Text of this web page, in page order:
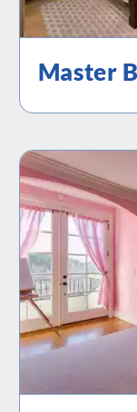
Master